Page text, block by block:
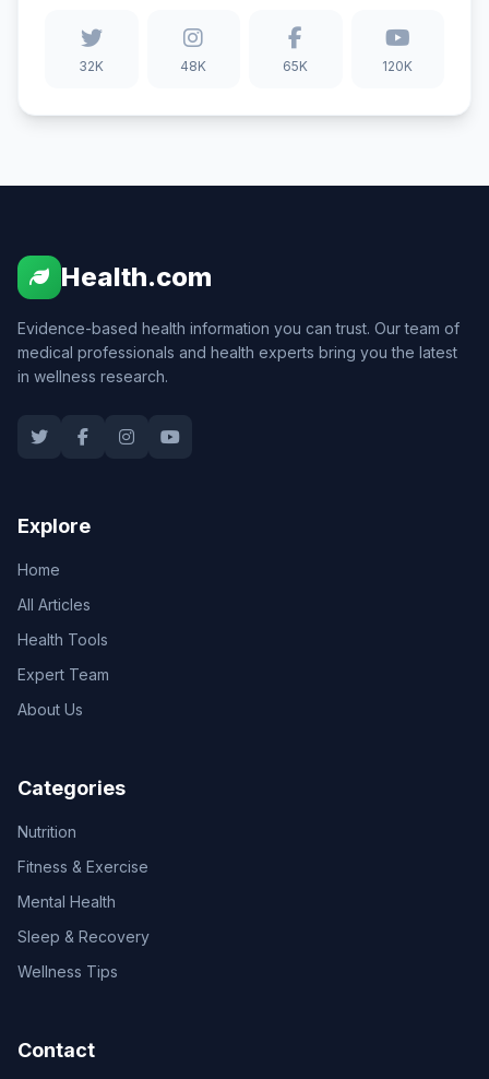
32K 48K 65K 120K
Health.com
Evidence-based health information you can trust. Our team of
medical professionals and health experts bring you the latest
in wellness research.
Explore
Home
All Articles
Health Tools
Expert Team
About Us
Categories
Nutrition
Fitness & Exercise
Mental Health
Sleep & Recovery
Wellness Tips
Contact